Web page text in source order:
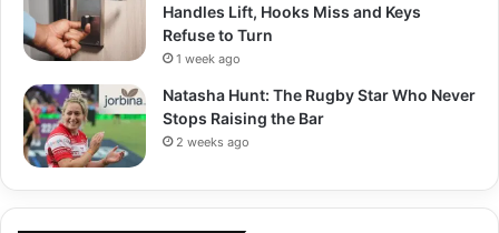
Handles Lift, Hooks Miss and Keys
Refuse to Turn
1 week ago
Natasha Hunt: The Rugby Star Who Never
Stops Raising the Bar
2 weeks ago